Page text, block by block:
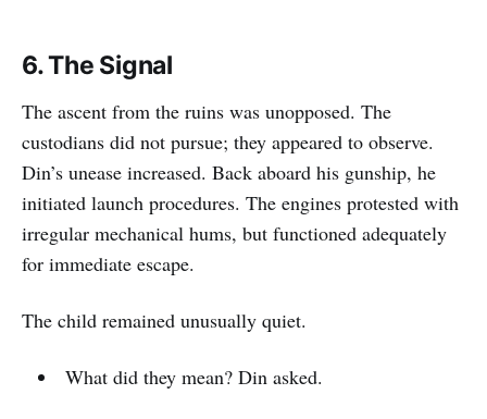
6. The Signal
The ascent from the ruins was unopposed. The
custodians did not pursue; they appeared to observe.
Din’s unease increased. Back aboard his gunship, he
initiated launch procedures. The engines protested with
irregular mechanical hums, but functioned adequately
for immediate escape.
The child remained unusually quiet.
What did they mean? Din asked.